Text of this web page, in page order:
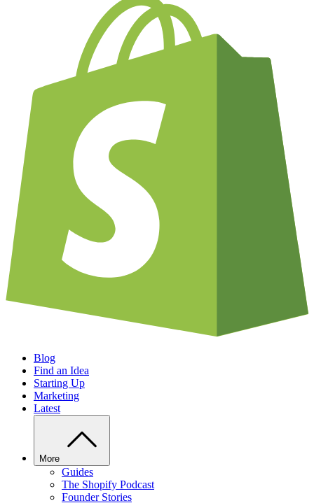
Blog
Find an Idea
Starting Up
Marketing
Latest
More
Guides
The Shopify Podcast
Founder Stories